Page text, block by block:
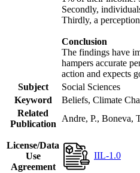
Secondly,
Thirdly, a
Conclusion
The findings have
hampers accurate
action and expects
Subject
Social Sciences
Keyword
Beliefs, Climate
Related
Publication
Andre, P., Boneva,
License/Data
Use
Agreement
IIL-1.0